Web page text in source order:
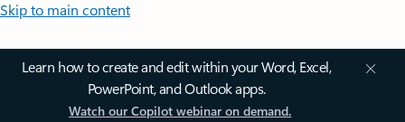
Skip to main content
Learn how to create and edit within your Word, Excel,
PowerPoint, and Outlook apps.
Watch our Copilot webinar on demand.